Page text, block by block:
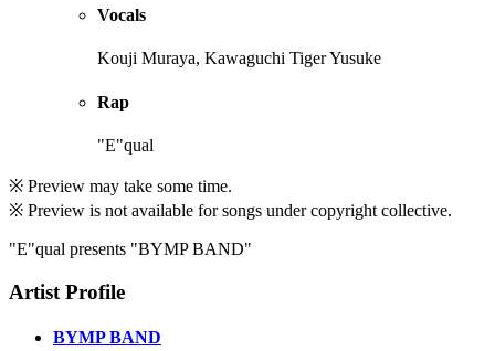
Vocals
Kouji Muraya, Kawaguchi Tiger Yusuke
Rap
"E"qual
※ Preview may take some time.
※ Preview is not available for songs under copyright collective.
"E"qual presents "BYMP BAND"
Artist Profile
BYMP BAND